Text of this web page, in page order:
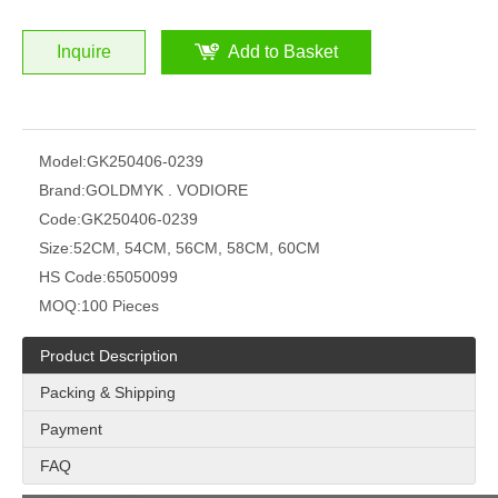
Inquire Add to Basket
Model:GK250406-0239
Brand:GOLDMYK . VODIORE
Code:GK250406-0239
Size:52CM, 54CM, 56CM, 58CM, 60CM
HS Code:65050099
MOQ:100 Pieces
Product Description
Packing & Shipping
Payment
FAQ